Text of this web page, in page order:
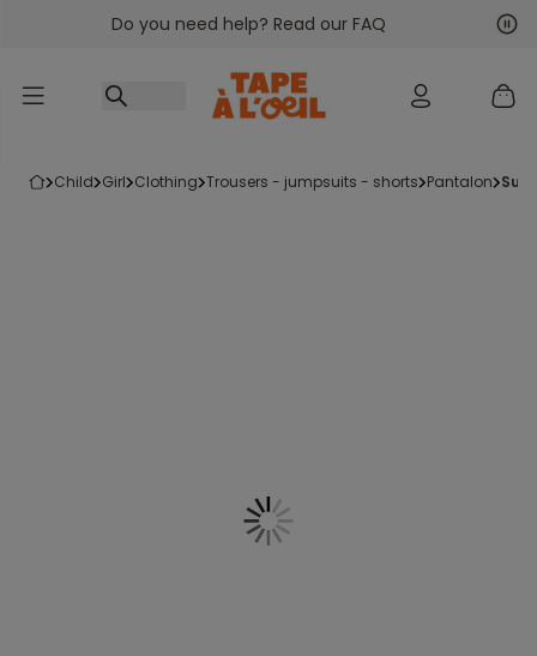
Go to contentDo you need help? Read our FAQ
child girl clothing trousers - jumpsuits - shorts pantalon